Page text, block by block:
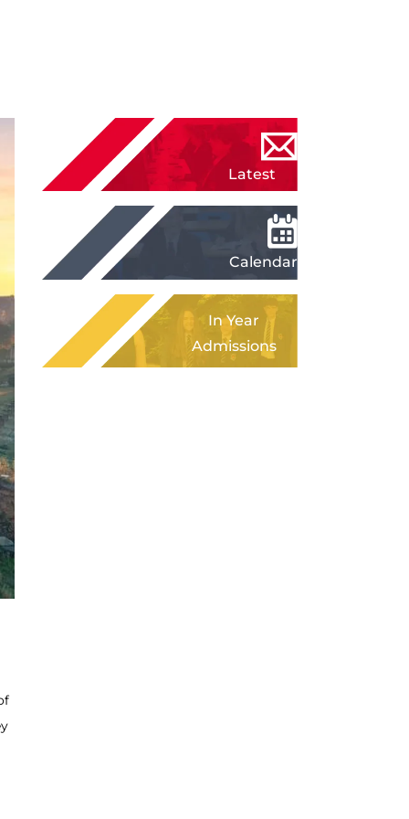
Latest
Calendar
In Year
Admissions